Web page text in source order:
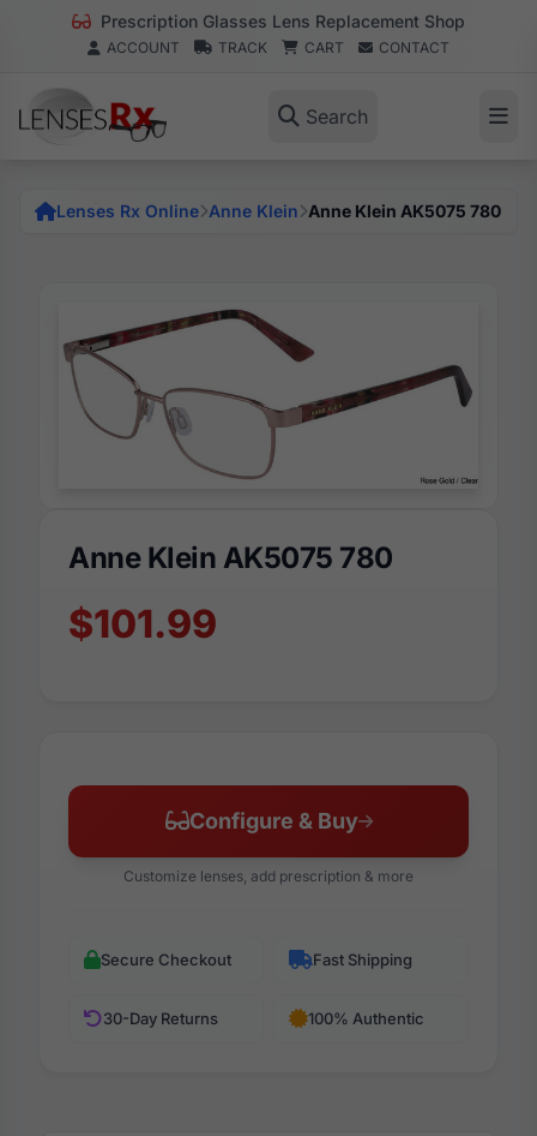
Prescription Glasses Lens Replacement Shop
ACCOUNT TRACK CART CONTACT
Search
Lenses Rx Online Anne Klein Anne Klein AK5075 780
Anne Klein AK5075 780
$101.99
Configure & Buy
Customize lenses, add prescription & more
Secure Checkout Fast Shipping
30-Day Returns 100% Authentic